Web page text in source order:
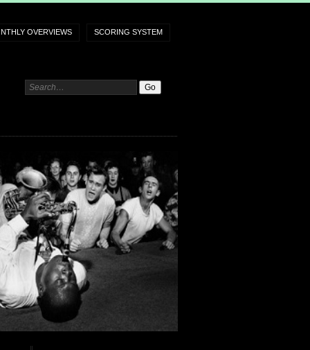
OVERVIEWS SCORING SYSTEM